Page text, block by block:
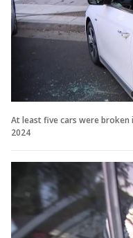
At least five cars were broken
2024